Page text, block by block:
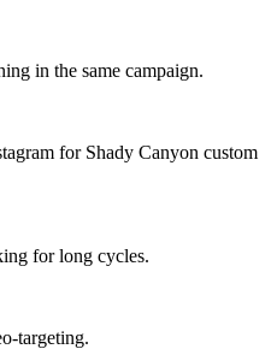
in the same campaign.
for Shady Canyon custom
for long cycles.
targeting.